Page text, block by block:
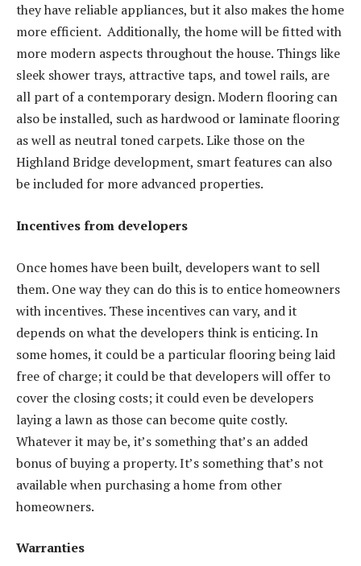
they have reliable appliances, but it also makes the home
more efficient. Additionally, the home will be fitted with
more modern aspects throughout the house. Things like
sleek shower trays, attractive taps, and towel rails, are
all part of a contemporary design. Modern flooring can
also be installed, such as hardwood or laminate flooring
as well as neutral toned carpets. Like those on the
Highland Bridge development, smart features can also
be included for more advanced properties.
Incentives from developers
Once homes have been built, developers want to sell
them. One way they can do this is to entice homeowners
with incentives. These incentives can vary, and it
depends on what the developers think is enticing. In
some homes, it could be a particular flooring being laid
free of charge; it could be that developers will offer to
cover the closing costs; it could even be developers
laying a lawn as those can become quite costly.
Whatever it may be, it’s something that’s an added
bonus of buying a property. It’s something that’s not
available when purchasing a home from other
homeowners.
Warranties